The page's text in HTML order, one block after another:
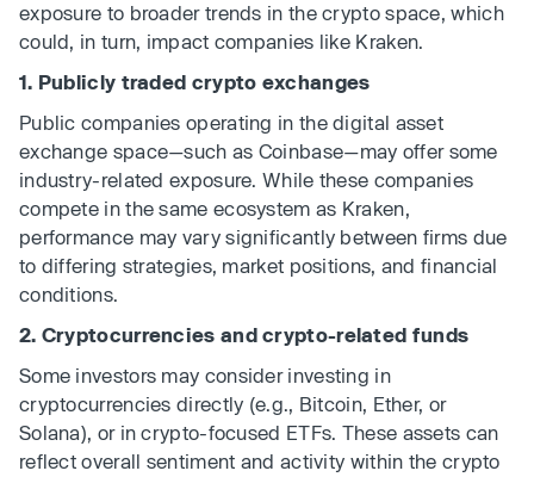
exposure to broader trends in the crypto space, which
could, in turn, impact companies like Kraken.
1. Publicly traded crypto exchanges
Public companies operating in the digital asset
exchange space—such as Coinbase—may offer some
industry-related exposure. While these companies
compete in the same ecosystem as Kraken,
performance may vary significantly between firms due
to differing strategies, market positions, and financial
conditions.
2. Cryptocurrencies and crypto-related funds
Some investors may consider investing in
cryptocurrencies directly (e.g., Bitcoin, Ether, or
Solana), or in crypto-focused ETFs. These assets can
reflect overall sentiment and activity within the crypto